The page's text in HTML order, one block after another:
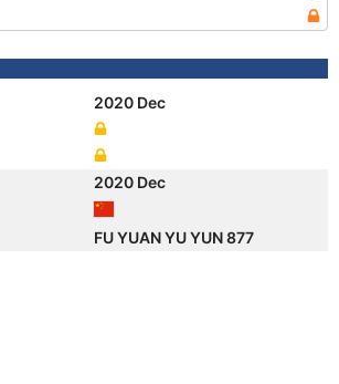
2020 Dec
2020 Dec
FU YUAN YU YUN 877